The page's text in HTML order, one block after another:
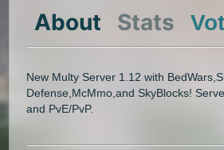
About Stats
New Multy Server 1.12 with
Defense,McMmo,and SkyBlocks!
and PvE/PvP.